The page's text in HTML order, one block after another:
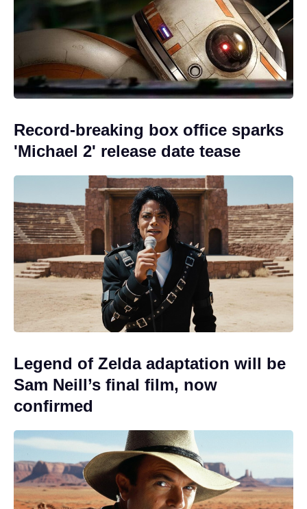
Record-breaking box office sparks
'Michael 2' release date tease
Legend of Zelda adaptation will be
Sam Neill’s final film, now
confirmed